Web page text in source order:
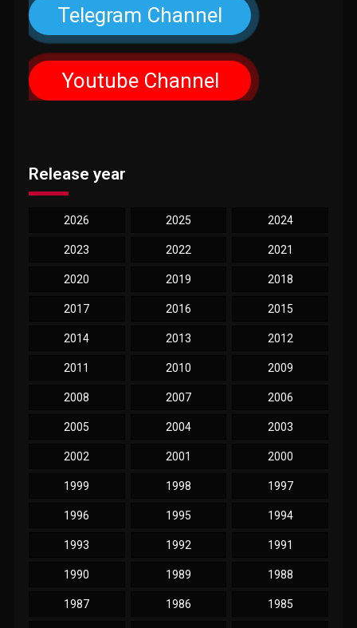
Telegram Channel
Youtube Channel
Release year
2026 2025 2024
2023 2022 2021
2020 2019 2018
2017 2016 2015
2014 2013 2012
2011 2010 2009
2008 2007 2006
2005 2004 2003
2002 2001 2000
1999 1998 1997
1996 1995 1994
1993 1992 1991
1990 1989 1988
1987 1986 1985